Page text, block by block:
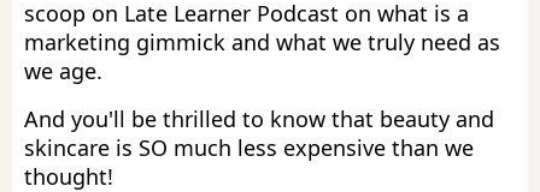
scoop on Late Learner Podcast on what is a
marketing gimmick and what we truly need as
we age.
And you'll be thrilled to know that beauty and
skincare is SO much less expensive than we
thought!